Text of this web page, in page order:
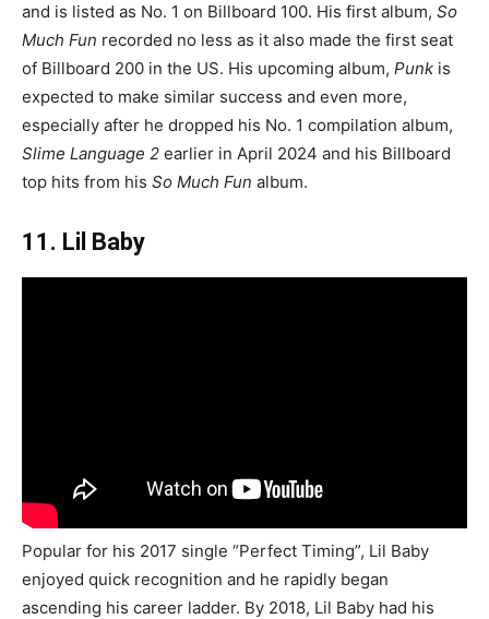
and is listed as No. 1 on Billboard 100. His first album, So
Much Fun recorded no less as it also made the first seat
of Billboard 200 in the US. His upcoming album, Punk is
expected to make similar success and even more,
especially after he dropped his No. 1 compilation album,
Slime Language 2 earlier in April 2024 and his Billboard
top hits from his So Much Fun album.
11. Lil Baby
Popular for his 2017 single “Perfect Timing”, Lil Baby
enjoyed quick recognition and he rapidly began
ascending his career ladder. By 2018, Lil Baby had his